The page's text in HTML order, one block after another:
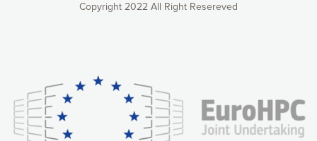
Copyright 2022 All Right Resereved
consequently the way our website works, providing you with
relevant and personalized marketing content. You have full
control over what you want to activate. You can accept the
cookies by clicking on the “Accept all cookies” button or
customize your choices by selecting the cookies you want